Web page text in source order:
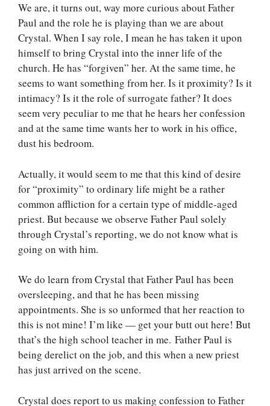
We are, it turns out, way more curious about Father
Paul and the role he is playing than we are about
Crystal. When I say role, I mean he has taken it upon
himself to bring Crystal into the inner life of the
church. He has “forgiven” her. At the same time, he
seems to want something from her. Is it proximity? Is it
intimacy? Is it the role of surrogate father? It does
seem very peculiar to me that he hears her confession
and at the same time wants her to work in his office,
dust his bedroom.
Actually, it would seem to me that this kind of desire
for “proximity” to ordinary life might be a rather
common affliction for a certain type of middle-aged
priest. But because we observe Father Paul solely
through Crystal’s reporting, we do not know what is
going on with him.
We do learn from Crystal that Father Paul has been
oversleeping, and that he has been missing
appointments. She is so unformed that her reaction to
this is not mine! I’m like — get your butt out here! But
that’s the high school teacher in me. Father Paul is
being derelict on the job, and this when a new priest
has just arrived on the scene.
Crystal does report to us making confession to Father